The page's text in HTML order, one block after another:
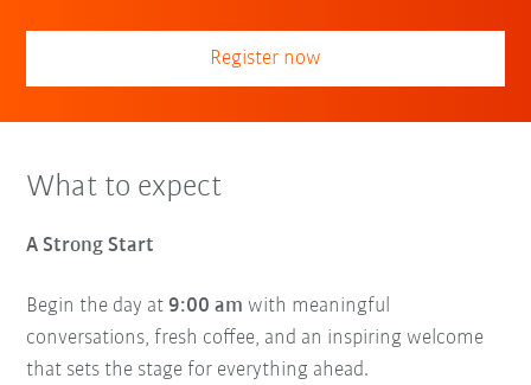
Register now
What to expect
A Strong Start
Begin the day at9:00 am with meaningful
conversations, fresh coffee, and an inspiring welcome
that sets the stage for everything ahead.